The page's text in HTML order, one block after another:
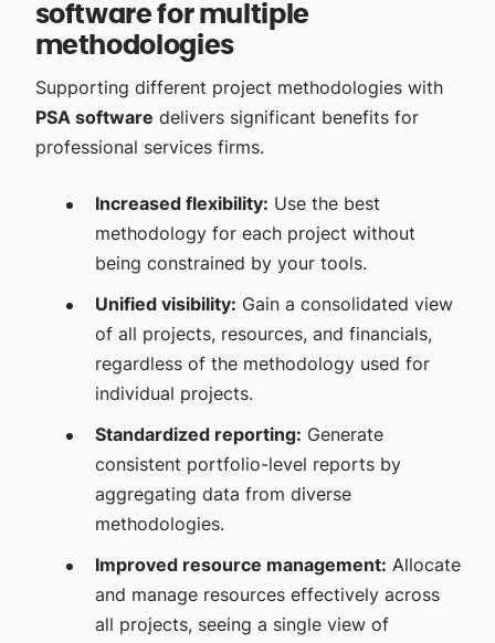
software for multiple
methodologies
Supporting different project methodologies with
PSA software delivers significant benefits for
professional services firms.
Increased flexibility: Use the best
methodology for each project without
being constrained by your tools.
Unified visibility: Gain a consolidated view
of all projects, resources, and financials,
regardless of the methodology used for
individual projects.
Standardized reporting: Generate
consistent portfolio-level reports by
aggregating data from diverse
methodologies.
Improved resource management: Allocate
and manage resources effectively across
all projects, seeing a single view of